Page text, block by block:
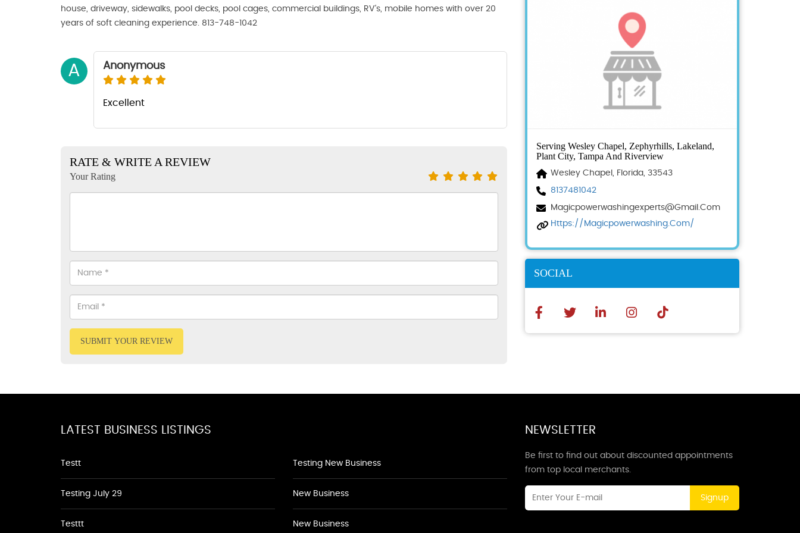
house, driveway, sidewalks, pool decks, pool cages, commercial buildings, RV's, mobile homes with over 20
years of soft cleaning experience. 813-748-1042
A Anonymous
Excellent
RATE & WRITE A REVIEW
Your Rating
SUBMIT YOUR REVIEW
Serving Wesley Chapel, Zephyrhills, Lakeland,
Plant City, Tampa And Riverview
Wesley Chapel, Florida, 33543
8137481042
Magicpowerwashingexperts@gmail.com
Https://magicpowerwashing.com/
SOCIAL
LATEST BUSINESS LISTINGS
Testt
Testing July 29
Testtt
Testing New Business
New Business
New Business
NEWSLETTER
Be first to find out about discounted appointments
from top local merchants.
Signup